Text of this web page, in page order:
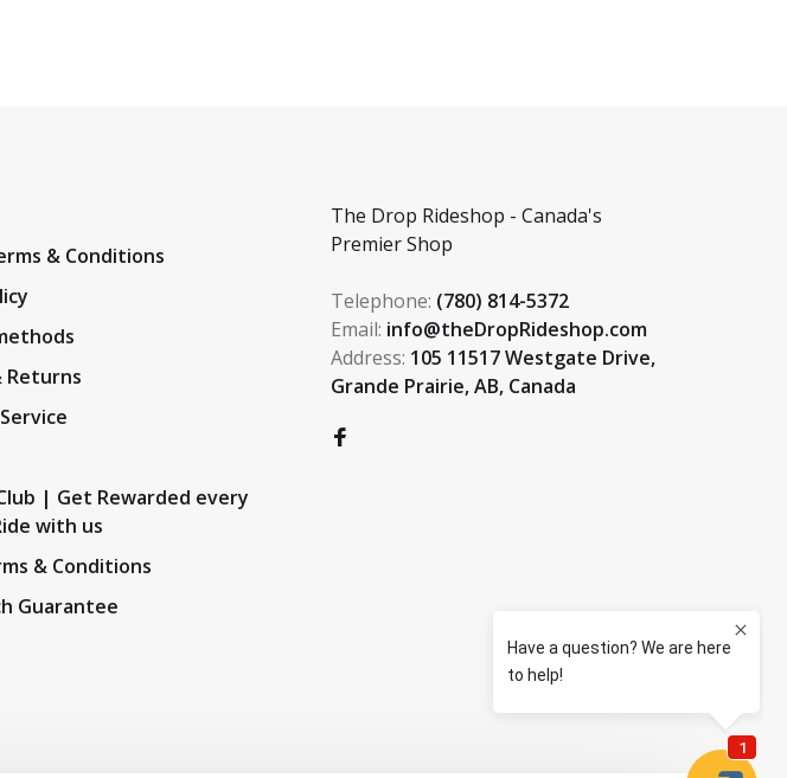
& Conditions
Returns
| Get Rewarded every
with us
& Conditions
Guarantee
The Drop Rideshop - Canada's
Premier Shop
Telephone: (780) 814-5372
Email: info@theDropRideshop.com
Address: 105 11517 Westgate Drive,
Grande Prairie, AB, Canada